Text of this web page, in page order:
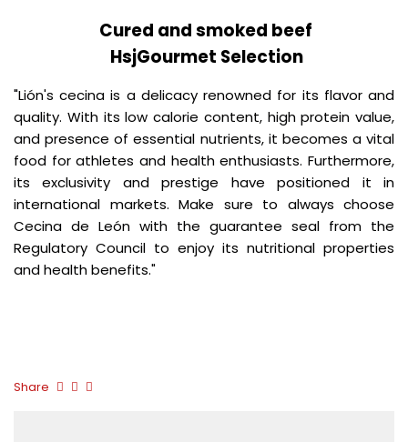
Cured and smoked beef
HsjGourmet Selection
"Lión's cecina is a delicacy renowned for its flavor and
quality. With its low calorie content, high protein value,
and presence of essential nutrients, it becomes a vital
food for athletes and health enthusiasts. Furthermore,
its exclusivity and prestige have positioned it in
international markets. Make sure to always choose
Cecina de León with the guarantee seal from the
Regulatory Council to enjoy its nutritional properties
and health benefits."
Share